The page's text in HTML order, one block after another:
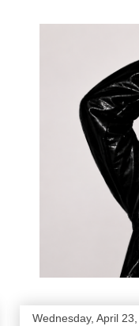
Wednesday, April